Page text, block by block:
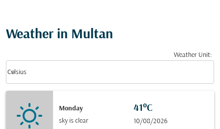
Weather in Multan
Weather Unit:
Celsius
keyboard_arrow_down
Monday
sky is clear
41°C
10/08/2026